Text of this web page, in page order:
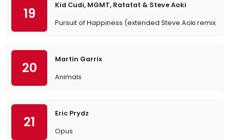
19
Kid Cudi, MGMT, Ratatat & Steve Aoki
Pursuit of Happiness (extended Steve Aoki remix)
20
Martin Garrix
Animals
21
Eric Prydz
Opus